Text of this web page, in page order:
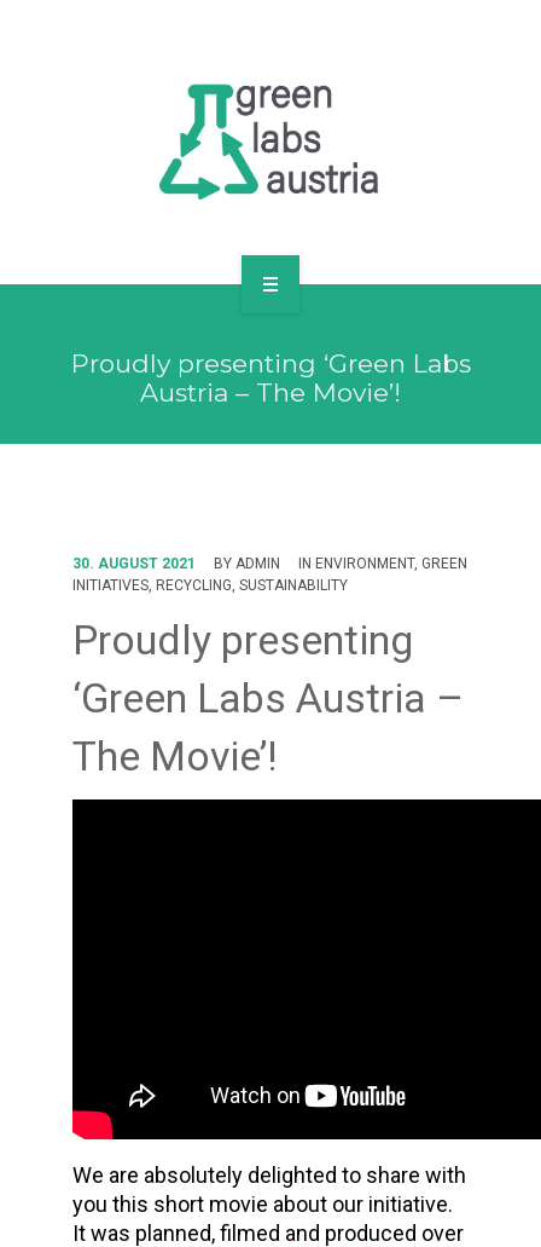
BLOGProudly presenting ‘Green Labs
Austria – The Movie’!
30. AUGUST 2021 BY ADMIN IN ENVIRONMENT, GREEN
INITIATIVES, RECYCLING, SUSTAINABILITY
Proudly presenting
‘Green Labs Austria –
The Movie’!
We are absolutely delighted to share with
you this short movie about our initiative.
It was planned, filmed and produced over